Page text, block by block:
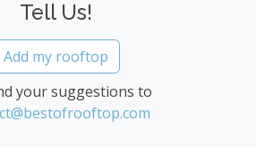
Tell Us!
Add my rooftop
your suggestions to